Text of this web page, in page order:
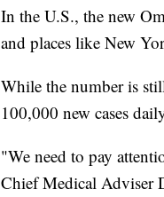
In the U.S., the new
and places like New
While the number is
100,000 new cases
"We need to pay
Chief Medical Adviser